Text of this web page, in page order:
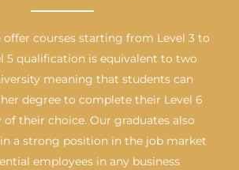
offer courses starting from Level 3 to
5 qualification is equivalent to two
meaning that students can
degree to complete their Level 6
their choice. Our graduates also
a strong position in the job market
employees in any business